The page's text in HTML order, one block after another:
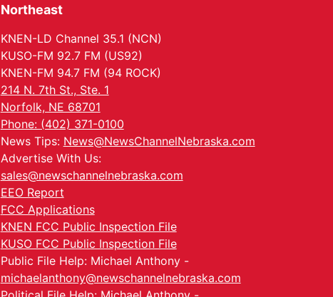
Northeast
KNEN-LD Channel 35.1 (NCN)
KUSO-FM 92.7 FM (US92)
KNEN-FM 94.7 FM (94 ROCK)
214 N. 7th St., Ste. 1
Norfolk, NE 68701
Phone: (402) 371-0100
News Tips: News@NewsChannelNebraska.com
Advertise With Us:
sales@newschannelnebraska.com
EEO Report
FCC Applications
KNEN FCC Public Inspection File
KUSO FCC Public Inspection File
Public File Help: Michael Anthony -
michaelanthony@newschannelnebraska.com